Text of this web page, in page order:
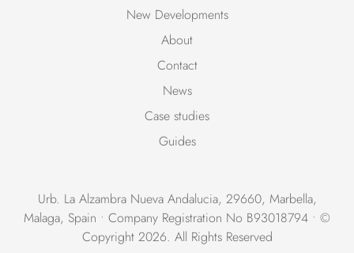
New Developments
About
Contact
News
Case studies
Guides
Urb. La Alzambra Nueva Andalucia, 29660, Marbella,
Malaga, Spain • Company Registration No B93018794 • ©
Copyright 2026. All Rights Reserved